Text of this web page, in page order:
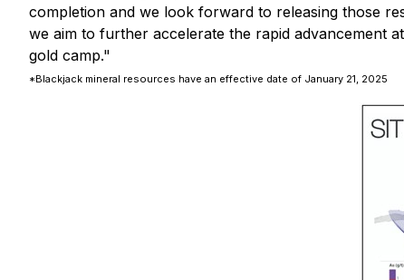
completion and we look forward to releasing those
we aim to further accelerate the rapid advancement
gold camp."
*Blackjack mineral resources have an effective date of January 21, 2025